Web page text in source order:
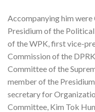
Accompanying him
Presidium of the
of the WPK, first vice-
Commission of the
Committee of the
member of the
secretary for
Committee, Kim Tok